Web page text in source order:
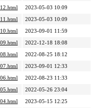
2023-05-03 10:09
2023-05-03 10:09
2023-09-01 11:59
2022-12-18 18:08
2022-08-25 18:12
2023-09-01 12:33
2022-08-23 11:33
2022-05-26 23:04
2023-05-15 12:25